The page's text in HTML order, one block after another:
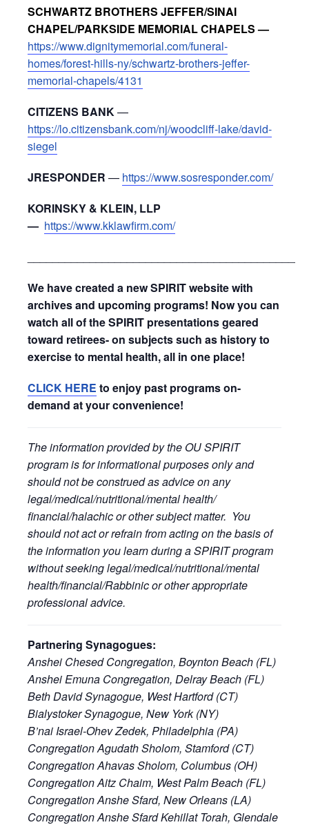
SCHWARTZ BROTHERS JEFFER/SINAI
CHAPEL/PARKSIDE MEMORIAL CHAPELS —
https://www.dignitymemorial.com/funeral-
homes/forest-hills-ny/schwartz-brothers-jeffer-
memorial-chapels/4131
CITIZENS BANK—
https://lo.citizensbank.com/nj/woodcliff-lake/david-
siegel
JRESPONDER — https://www.sosresponder.com/
KORINSKY & KLEIN, LLP
— https://www.kklawfirm.com/
We have created a new SPIRIT website with
archives and upcoming programs! Now you can
watch all of the SPIRIT presentations geared
toward retirees- on subjects such as history to
exercise to mental health, all in one place!
CLICK HERE to enjoy past programs on-
demand at your convenience!
The information provided by the OU SPIRIT
program is for informational purposes only and
should not be construed as advice on any
legal/medical/nutritional/mental health/
financial/halachic or other subject matter. You
should not act or refrain from acting on the basis of
the information you learn during a SPIRIT program
without seeking legal/medical/nutritional/mental
health/financial/Rabbinic or other appropriate
professional advice.
Partnering Synagogues:
Anshei Chesed Congregation, Boynton Beach (FL)
Anshei Emuna Congregation, Delray Beach (FL)
Beth David Synagogue, West Hartford (CT)
Bialystoker Synagogue, New York (NY)
B’nai Israel-Ohev Zedek, Philadelphia (PA)
Congregation Agudath Sholom, Stamford (CT)
Congregation Ahavas Sholom, Columbus (OH)
Congregation Aitz Chaim, West Palm Beach (FL)
Congregation Anshe Sfard, New Orleans (LA)
Congregation Anshe Sfard Kehillat Torah, Glendale